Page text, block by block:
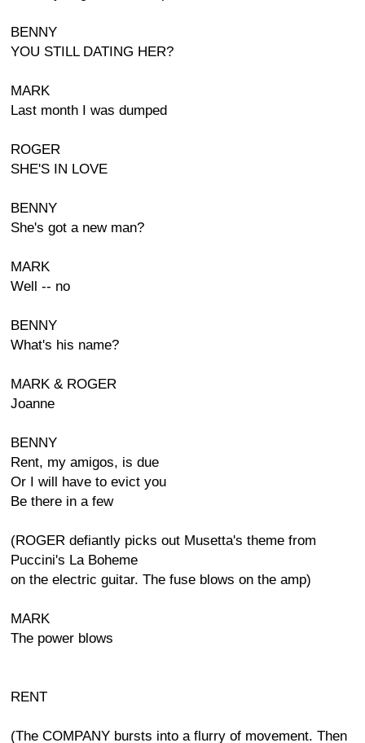
BENNY
YOU STILL DATING HER?
MARK
Last month I was dumped
ROGER
SHE'S IN LOVE
BENNY
She's got a new man?
MARK
Well -- no
BENNY
What's his name?
MARK & ROGER
Joanne
BENNY
Rent, my amigos, is due
Or I will have to evict you
Be there in a few
(ROGER defiantly picks out Musetta's theme from
Puccini's La Boheme
on the electric guitar. The fuse blows on the amp)
MARK
The power blows
RENT
(The COMPANY bursts into a flurry of movement. Then